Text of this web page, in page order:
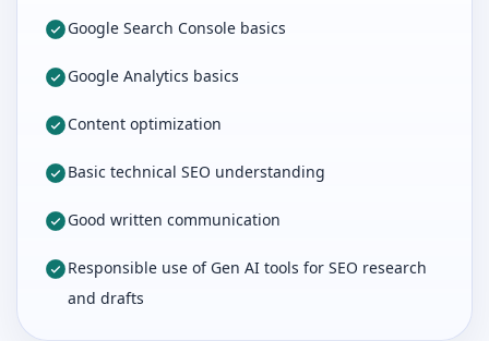
Google Search Console basics
Google Analytics basics
Content optimization
Basic technical SEO understanding
Good written communication
Responsible use of Gen AI tools for SEO research
and drafts